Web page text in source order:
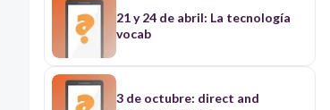
21 y 24 de abril: La tecnología
vocab
3 de octubre: direct and